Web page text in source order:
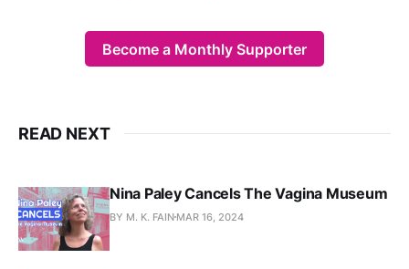
Become a Monthly Supporter
READ NEXT
Nina Paley Cancels The Vagina Museum
BY M. K. FAIN MAR 16, 2024